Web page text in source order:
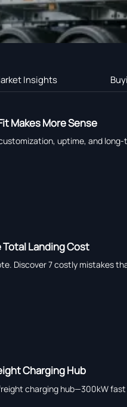
Insights
Makes More Sense
uptime, and
Total Landing Cost
Discover 7 costly mistakes
Charging Hub
freight charging hub—300kW